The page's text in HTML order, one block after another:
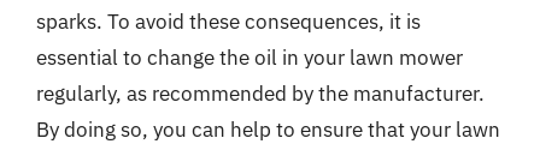
sparks. To avoid these consequences, it is
essential to change the oil in your lawn mower
regularly, as recommended by the manufacturer.
By doing so, you can help to ensure that your lawn